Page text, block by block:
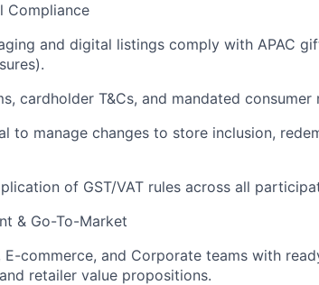
Compliance
and digital listings comply with APAC
cardholder T&Cs, and mandated consumer
to manage changes to store inclusion,
of GST/VAT rules across all
& Go-To-Market
E-commerce, and Corporate teams with
retailer value propositions.